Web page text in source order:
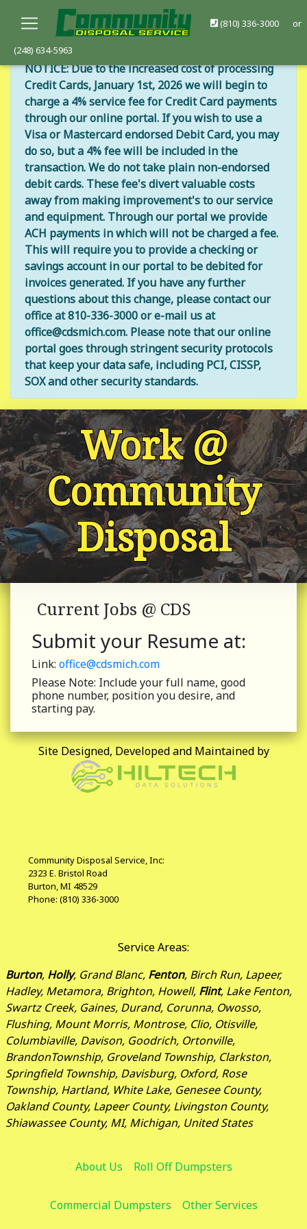
NOTICE: Due to the increased cost of processing
Credit Cards, January 1st, 2026 we will begin to
charge a 4% service fee for Credit Card payments
through our online portal. If you wish to use a
Visa or Mastercard endorsed Debit Card, you may
do so, but a 4% fee will be included in the
transaction. We do not take plain non-endorsed
debit cards. These fee's divert valuable costs
away from making improvement's to our service
and equipment. Through our portal we provide
ACH payments in which will not be charged a fee.
This will require you to provide a checking or
savings account in our portal to be debited for
invoices generated. If you have any further
questions about this change, please contact our
office at 810-336-3000 or e-mail us at
office@cdsmich.com. Please note that our online
portal goes through stringent security protocols
that keep your data safe, including PCI, CISSP,
SOX and other security standards.
(810) 336-3000 or
(248) 634-5963
Work @
Community
Disposal
Current Jobs @ CDS
Submit your Resume at:
Link: office@cdsmich.com
Please Note: Include your full name, good
phone number, position you desire, and
starting pay.
Site Designed, Developed and Maintained by
Community Disposal Service, Inc:
2323 E. Bristol Road
Burton,MI 48529
Phone: (810) 336-3000
Service Areas:
Burton, Holly, Grand Blanc, Fenton, Birch Run, Lapeer,
Hadley, Metamora, Brighton, Howell, Flint, Lake Fenton,
Swartz Creek, Gaines, Durand, Corunna, Owosso,
Flushing, Mount Morris, Montrose, Clio, Otisville,
Columbiaville, Davison, Goodrich, Ortonville,
BrandonTownship, Groveland Township, Clarkston,
Springfield Township, Davisburg, Oxford, Rose
Township, Hartland, White Lake, Genesee County,
Oakland County, Lapeer County, Livingston County,
Shiawassee County, MI, Michigan, United States
About Us Roll Off Dumpsters
Commercial Dumpsters Other Services